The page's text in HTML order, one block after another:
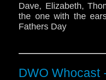
Dave, Elizabeth,
the one with the
Fathers Day
DWO Whocast